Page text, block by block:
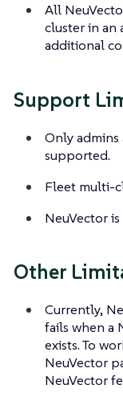
All
cluster in an
additional
Support
Only
supported.
Fleet multi-
NeuVector
Other
Currently,
fails when a
exists. To
NeuVector
NeuVector